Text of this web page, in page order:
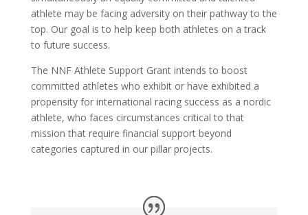
athlete may be facing adversity on their pathway to the
top. Our goal is to help keep both athletes on a track
to future success.
The NNF Athlete Support Grant intends to boost
committed athletes who exhibit or have exhibited a
propensity for international racing success as a nordic
athlete, who faces circumstances critical to that
mission that require financial support beyond
categories captured in our pillar projects.